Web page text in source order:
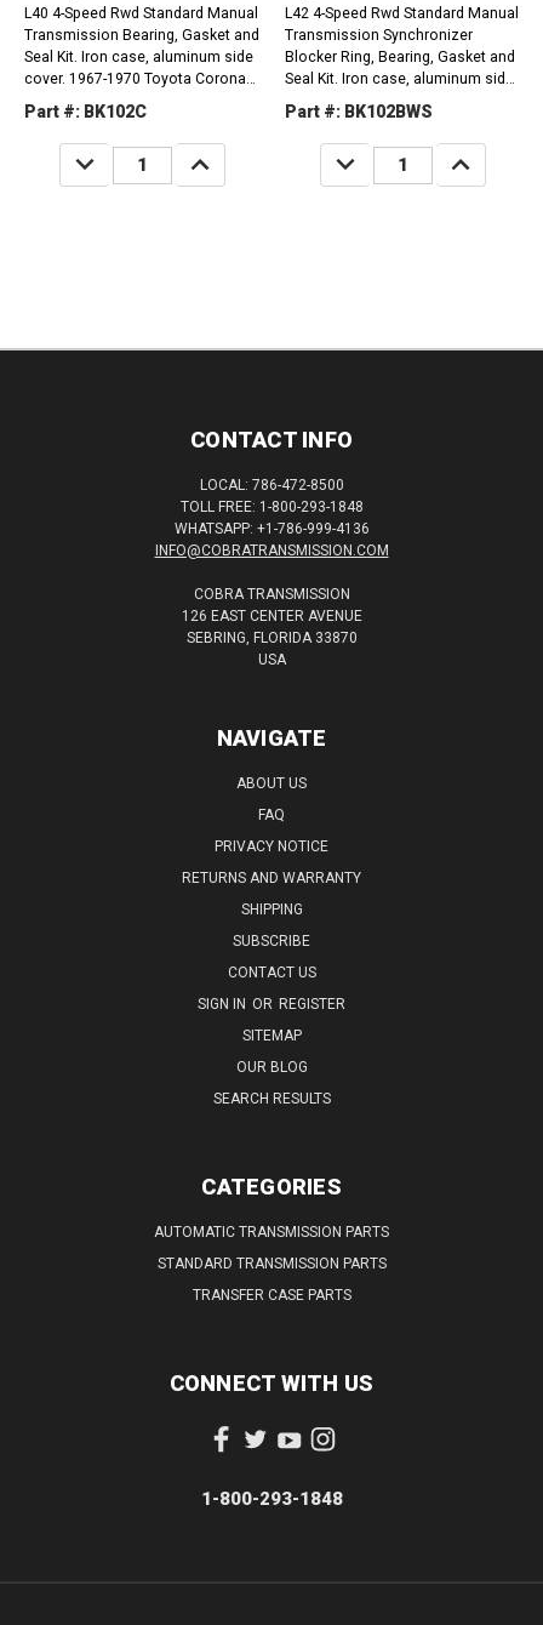
L40 4-Speed Rwd Standard Manual
Transmission Bearing, Gasket and
Seal Kit. Iron case, aluminum side
cover. 1967-1970 Toyota Corona
1.9L L40 1967-1972 Toyota PickUp
1.9L L40
Part #: BK102C
DECREASE
QUANTITY:
INCREASE
QUANTITY:
L42 4-Speed Rwd Standard Manual
Transmission Synchronizer
Blocker Ring, Bearing, Gasket and
Seal Kit. Iron case, aluminum side
cover, caged needle bearings on
17.5mm O.D. countershaft. 1972-
1974...
Part #: BK102BWS
DECREASE
QUANTITY:
INCREASE
QUANTITY:
CONTACT INFO
LOCAL: 786-472-8500
TOLL FREE: 1-800-293-1848
WHATSAPP: +1-786-999-4136
INFO@COBRATRANSMISSION.COM
COBRA TRANSMISSION
126 EAST CENTER AVENUE
SEBRING, FLORIDA 33870
USA
NAVIGATE
ABOUT US
FAQ
PRIVACY NOTICE
RETURNS AND WARRANTY
SHIPPING
SUBSCRIBE
CONTACT US
SIGN IN OR REGISTER
SITEMAP
OUR BLOG
SEARCH RESULTS
CATEGORIES
AUTOMATIC TRANSMISSION PARTS
STANDARD TRANSMISSION PARTS
TRANSFER CASE PARTS
CONNECT WITH US
1-800-293-1848